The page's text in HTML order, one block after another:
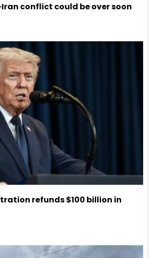
conflict could be over soon
refunds $100 billion in